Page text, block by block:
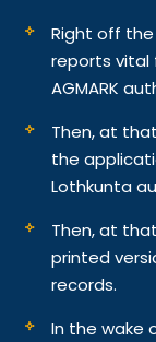
Right off
reports vital
AGMARK
Then, at
the
Lothkunta
Then, at
printed
records.
In the wake